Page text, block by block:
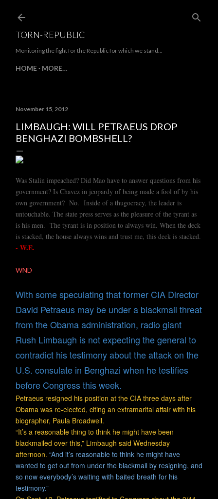
TORN-REPUBLIC
Monitoring the fight for the Republic for which we stand...
HOME MORE…
November 15, 2012
LIMBAUGH: WILL PETRAEUS DROP
BENGHAZI BOMBSHELL?
Was Stalin impeached? Did Mao have to answer questions from his
government? Is Chavez in jeopardy of being made a fool of by his
own government? No. Inside of a thugocracy, the leader is
untouchable. The state press serves as the pleasure of the tyrant as
is his men. The tyrant is in position to always win. When the deck
is stacked, the house always wins and trust me, this deck is stacked.
- W.E.
WND
With some speculating that former CIA Director
David Petraeus may be under a blackmail threat
from the Obama administration, radio giant
Rush Limbaugh is not expecting the general to
contradict his testimony about the attack on the
U.S. consulate in Benghazi when he testifies
before Congress this week.
Petraeus resigned his position at the CIA three days after
Obama was re-elected, citing an extramarital affair with his
biographer, Paula Broadwell.
“It’s a reasonable thing to think he might have been
blackmailed over this,” Limbaugh said Wednesday
afternoon. “And it’s reasonable to think he might have
wanted to get out from under the blackmail by resigning, and
so now everybody’s waiting with baited breath for his
testimony.”